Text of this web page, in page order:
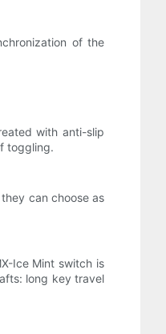
of the
with anti-slip
toggling.
can choose as
Ice Mint switch is
long key travel